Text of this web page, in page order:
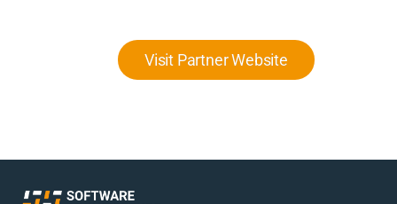
Visit Partner Website